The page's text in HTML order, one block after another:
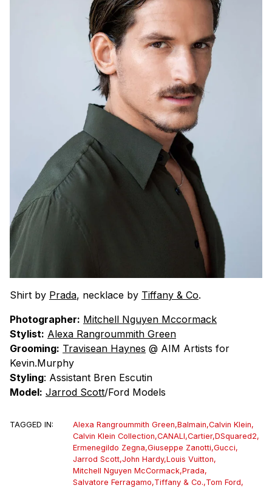
Shirt by Prada, necklace by Tiffany & Co.
Photographer: Mitchell Nguyen Mccormack
Stylist: Alexa Rangroummith Green
Grooming: Travisean Haynes @ AIM Artists for
Kevin.Murphy
Styling: Assistant Bren Escutin
Model: Jarrod Scott/Ford Models
TAGGED IN: Alexa Rangroummith Green,Balmain,Calvin Klein,
Calvin Klein Collection,CANALI,Cartier,DSquared2,
Ermenegildo Zegna,Giuseppe Zanotti,Gucci,
Jarrod Scott,John Hardy,Louis Vuitton,
Mitchell Nguyen McCormack,Prada,
Salvatore Ferragamo,Tiffany & Co.,Tom Ford,